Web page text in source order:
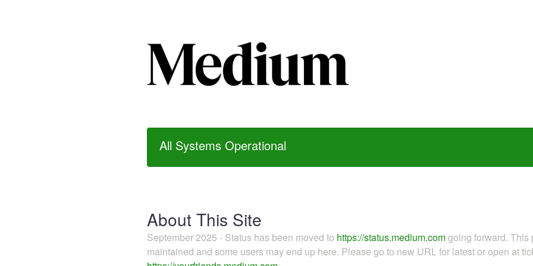
All Systems Operational
About This Site
September 2025 - Status has been moved to https://status.medium.comgoing forward.
maintained and some users may end up here. Please go to new URL for latest or open at